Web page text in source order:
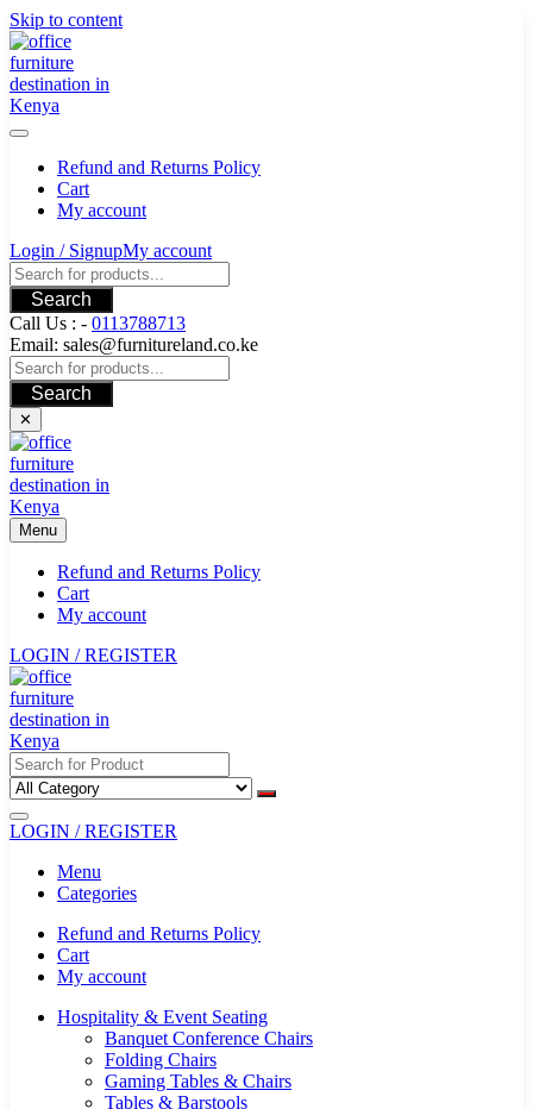
Skip to content
Refund and Returns Policy
Cart
My account
Login / SignupMy account
Search
Call Us : - 0113788713
Email: sales@furnitureland.co.ke
Search
✕
Menu
Refund and Returns Policy
Cart
My account
LOGIN / REGISTER
LOGIN / REGISTER
Menu
Categories
Refund and Returns Policy
Cart
My account
Hospitality & Event Seating
Banquet Conference Chairs
Folding Chairs
Gaming Tables & Chairs
Tables & Barstools